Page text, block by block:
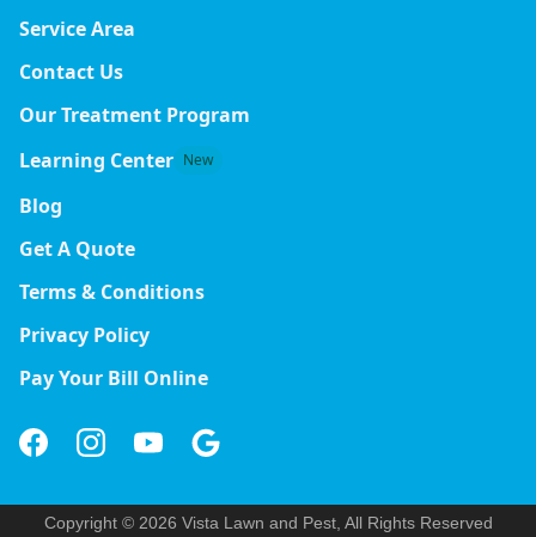
Service Area
Contact Us
Our Treatment Program
Learning Center New
Blog
Get A Quote
Terms & Conditions
Privacy Policy
Pay Your Bill Online
Copyright © 2026 Vista Lawn and Pest, All Rights Reserved